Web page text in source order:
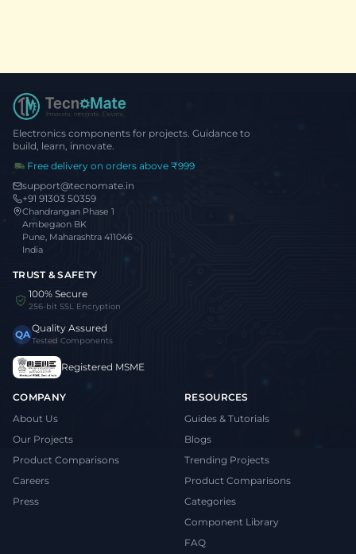
Electronics components for projects. Guidance to
build, learn, innovate.
Free delivery on orders above ₹999
support@tecnomate.in
+91 91303 50359
Chandrangan Phase 1
Ambegaon BK
Pune, Maharashtra 411046
India
TRUST & SAFETY
100% Secure
256-bit SSL Encryption
QAQuality Assured
Tested Components
Registered MSME
COMPANY
About Us
Our Projects
Product Comparisons
Careers
Press
RESOURCES
Guides & Tutorials
Blogs
Trending Projects
Product Comparisons
Categories
Component Library
FAQ